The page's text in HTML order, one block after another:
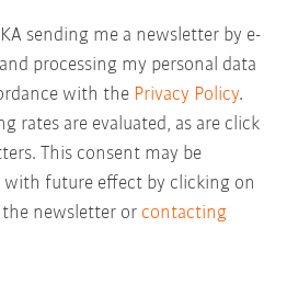
sending me a newsletter by e-
processing my personal data
with the Privacy Policy.
rates are evaluated, as are click
This consent may be
future effect by clicking on
newsletter or contacting